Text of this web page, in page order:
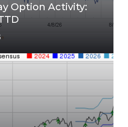
Option Activity: